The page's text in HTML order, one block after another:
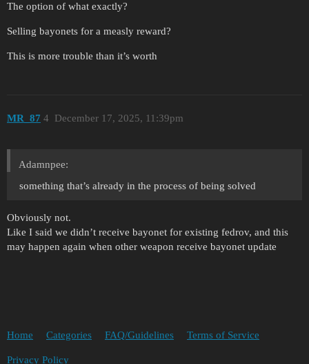
The option of what exactly?
Selling bayonets for a measly reward?
This is more trouble than it’s worth
MR_87 December 17, 2025, 11:39pm
4
Adamnpee:
something that’s already in the process of being solved
Obviously not.
Like I said we didn’t receive bayonet for existing fedrov, and this
may happen again when other weapon receive bayonet update
Home Categories FAQ/Guidelines Terms of Service
Privacy Policy